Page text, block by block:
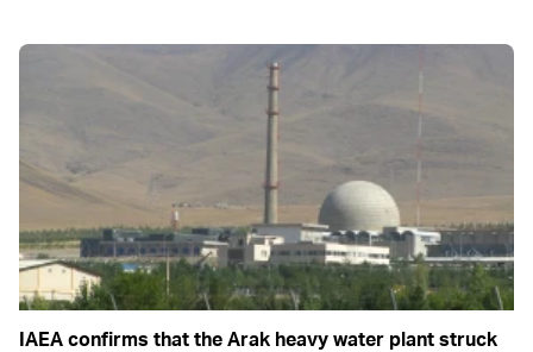
IAEA confirms that the Arak heavy water plant struck